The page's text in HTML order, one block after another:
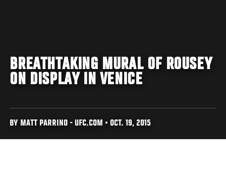
BREATHTAKING MURAL OF ROUSEY
ON DISPLAY IN VENICE
BY MATT PARRINO - UFC.COM • OCT. 19, 2015